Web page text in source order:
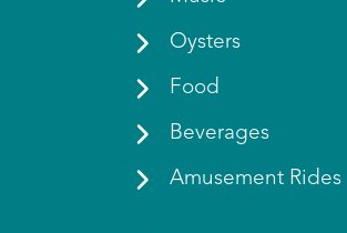
Oysters
Food
Beverages
Amusement Rides